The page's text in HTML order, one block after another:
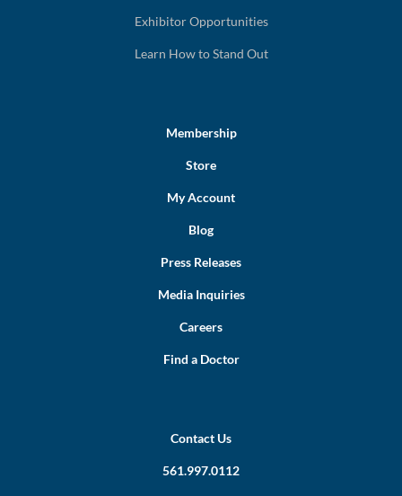
Exhibitor Opportunities
Learn How to Stand Out
Membership
Store
My Account
Blog
Press Releases
Media Inquiries
Careers
Find a Doctor
Contact Us
561.997.0112